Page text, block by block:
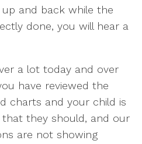
and back while the
done, you will hear a
a lot today and over
have reviewed the
charts and your child is
they should, and our
are not showing